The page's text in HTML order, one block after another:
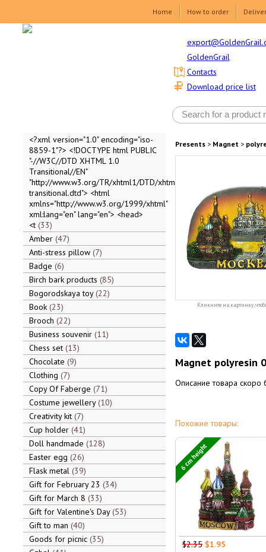
Home How to order
GoldenGrail
Download price list
Contacts
<?xml version="1.0" encoding="iso-
8859-1"?> <!DOCTYPE html PUBLIC
"-//W3C//DTD XHTML 1.0
Transitional//EN"
"http://www.w3.org/TR/xhtml1/DTD/xhtml1-
transitional.dtd"> <html
xmlns="http://www.w3.org/1999/xhtml"
xml:lang="en" lang="en"> <head>
<t 33
Amber 47
Anti-stress pillow 7
Badge 6
Birch bark products 85
Bogorodskaya toy 22
Book 23
Brooch 22
Business souvenir 11
Chess set 13
Chocolate 9
Clothing 7
Copy Of Faberge 71
Costume jewellery 10
Creativity kit 7
Cup holder 41
Doll handmade 128
Easter egg 26
Flask metal 39
Gift for February 23 34
Gift for March 8 33
Gift for Valentine's Day 53
Gift to man 40
Goods for picnic 35
Presents> Magnet>
Кликните на картинку,
Magnet polyresin
Описание товара скоро
Похожие товары:
6 cm height
$2.35 $1.95